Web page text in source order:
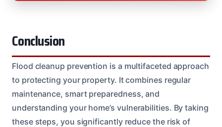
Conclusion
Flood cleanup prevention is a multifaceted approach
to protecting your property. It combines regular
maintenance, smart preparedness, and
understanding your home’s vulnerabilities. By taking
these steps, you significantly reduce the risk of